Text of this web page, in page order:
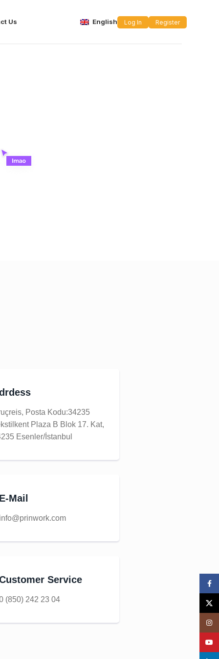
Us English Log In Register
Posta Kodu:34235
Plaza B Blok 17. Kat,
Esenler/İstanbul
E-Mail
info@prinwork.com
Service
(850) 242 23 04